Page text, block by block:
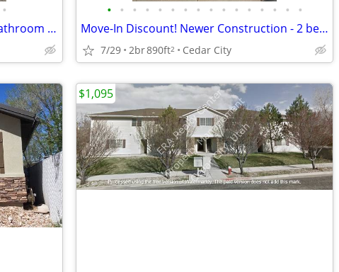
•
Move-In Discount!! 2 bedroom - 2 Bathroom Twin Home (116)
• • • • • • • • • • • • • • • •
Move-In Discount! Newer Construction - 2 bedroom - 1 Bathroom (2334)
7/29 2br890ft2 Cedar City
$1,095